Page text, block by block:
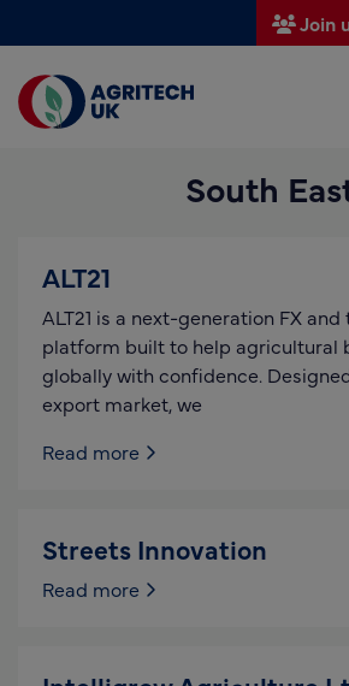
Join
Find a supplier
Find a research partner
UK Agri-Tech Centre
Get in touch
Events
News
South
ALT21
ALT21 is a next-generation FX
platform built to help agricultural
globally with confidence.
export market, we
Read more
Streets Innovation
Read more